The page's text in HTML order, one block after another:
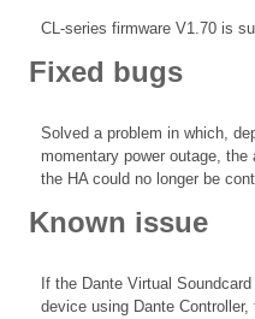
CL-series firmware V1.70 is
Fixed bugs
Solved a problem in which,
momentary power outage,
the HA could no longer be
Known issue
If the Dante Virtual
device using Dante